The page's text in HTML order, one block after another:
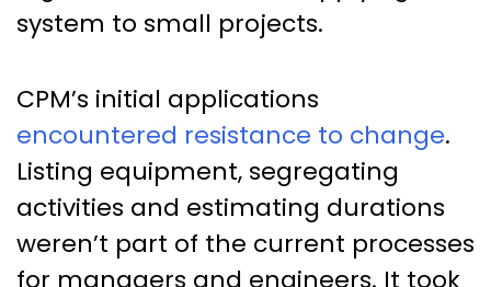
system to small projects.
CPM’s initial applications
encountered resistance to change.
Listing equipment, segregating
activities and estimating durations
weren’t part of the current processes